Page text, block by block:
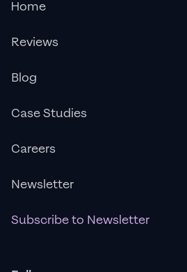
Home
Reviews
Blog
Case Studies
Careers
Newsletter
Subscribe to Newsletter